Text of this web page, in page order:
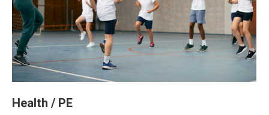
Health / PE